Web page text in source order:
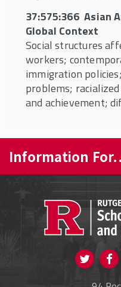
37:575:366 Asian
Global Context
Social structures
workers;
immigration
problems;
and achievement;
Information
CURRENT STUDENTS
FACULTY & STAFF
Visit